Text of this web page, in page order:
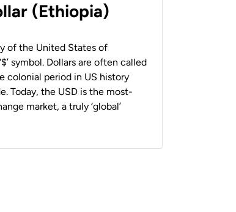
(Ethiopia)
of the United States of
symbol. Dollars are often called
colonial period in US history
Today, the USD is the most-
market, a truly ‘global’